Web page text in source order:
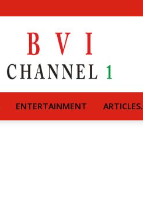
BVI
ENTERTAINMENT ARTICLES.